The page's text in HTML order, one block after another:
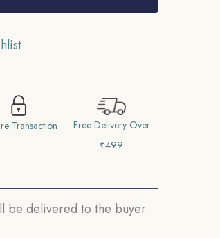
Transaction
Free Delivery Over
₹499
be delivered to the buyer.